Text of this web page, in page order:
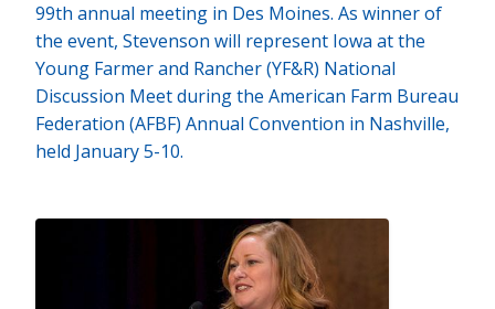
99th annual meeting in Des Moines. As winner of
the event, Stevenson will represent Iowa at the
Young Farmer and Rancher (YF&R) National
Discussion Meet during the American Farm Bureau
Federation (AFBF) Annual Convention in Nashville,
held January 5-10.